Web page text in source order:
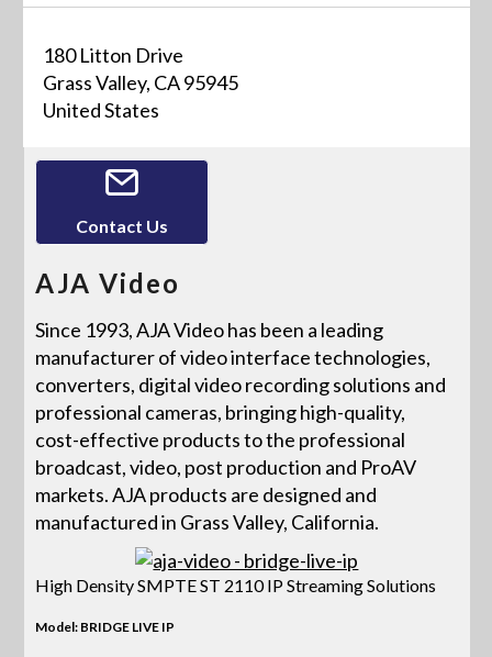
180 Litton Drive
Grass Valley, CA 95945
United States
Contact Us
AJA Video
Since 1993, AJA Video has been a leading
manufacturer of video interface technologies,
converters, digital video recording solutions and
professional cameras, bringing high-quality,
cost-effective products to the professional
broadcast, video, post production and ProAV
markets. AJA products are designed and
manufactured in Grass Valley, California.
High Density SMPTE ST 2110 IP Streaming Solutions
Model: BRIDGE LIVE IP